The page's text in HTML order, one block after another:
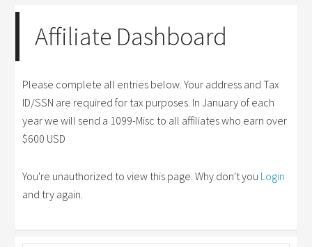
Affiliate Dashboard
Please complete all entries below. Your address and Tax
ID/SSN are required for tax purposes. In January of each
year we will send a 1099-Misc to all affiliates who earn over
$600 USD
You're unauthorized to view this page. Why don't you Login
and try again.